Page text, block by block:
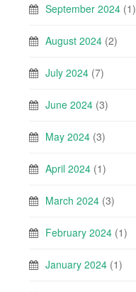
September 2024 (1)
August 2024 (2)
July 2024 (7)
June 2024 (3)
May 2024 (3)
April 2024 (1)
March 2024 (3)
February 2024 (1)
January 2024 (1)